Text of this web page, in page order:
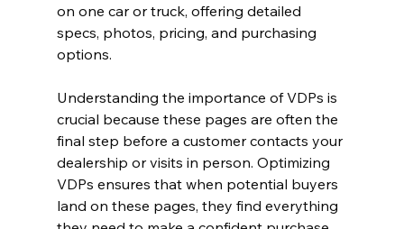
on one car or truck, offering detailed
specs, photos, pricing, and purchasing
options.
Understanding the importance of VDPs is
crucial because these pages are often the
final step before a customer contacts your
dealership or visits in person. Optimizing
VDPs ensures that when potential buyers
land on these pages, they find everything